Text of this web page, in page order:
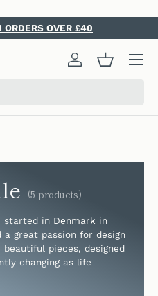
ORDERS OVER £40
Log in Basket
(5 products)
started in Denmark in
a great passion for design
pieces, designed
changing as life